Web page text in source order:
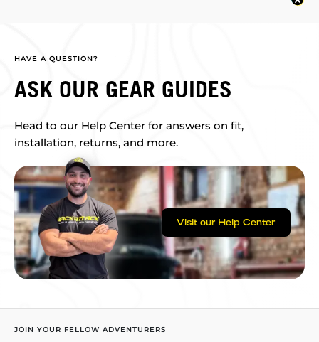
HAVE A QUESTION?
ASK OUR GEAR GUIDES
Head to our Help Center for answers on fit,
installation, returns, and more.
Visit our Help Center
JOIN YOUR FELLOW ADVENTURERS